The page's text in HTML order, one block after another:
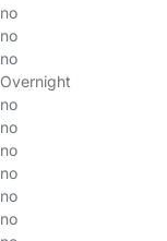
no
no
no
Overnight
no
no
no
no
no
no